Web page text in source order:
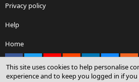
Privacy policy
Help
Home
This site uses cookies to help personalise
experience and to keep you logged in if you